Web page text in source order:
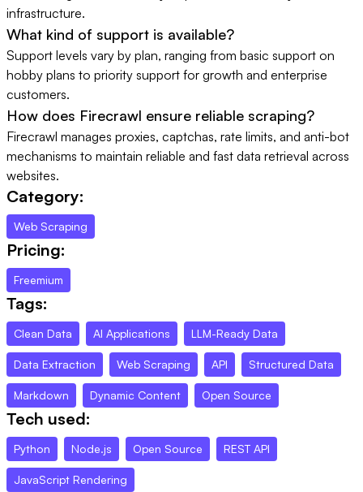
infrastructure.
What kind of support is available?
Support levels vary by plan, ranging from basic support on
hobby plans to priority support for growth and enterprise
customers.
How does Firecrawl ensure reliable scraping?
Firecrawl manages proxies, captchas, rate limits, and anti-bot
mechanisms to maintain reliable and fast data retrieval across
websites.
Category:
Web Scraping
Pricing:
Freemium
Tags:
Clean Data AI Applications LLM-Ready Data
Data Extraction Web Scraping API Structured Data
Markdown Dynamic Content Open Source
Tech used:
Python Node.js Open Source REST API
JavaScript Rendering